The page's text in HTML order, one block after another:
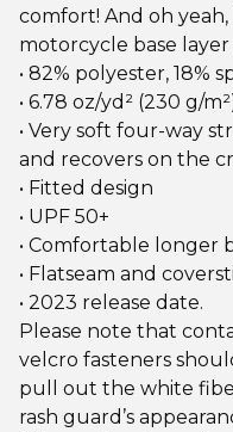
comfort! And oh
motorcycle base
• 82% polyester, 18%
• 6.78 oz/yd² (230 g/
• Very soft four-way
and recovers on the
• Fitted design
• UPF 50+
• Comfortable longer
• Flatseam and
• 2023 release date.
Please note that
velcro fasteners
pull out the white
rash guard’s